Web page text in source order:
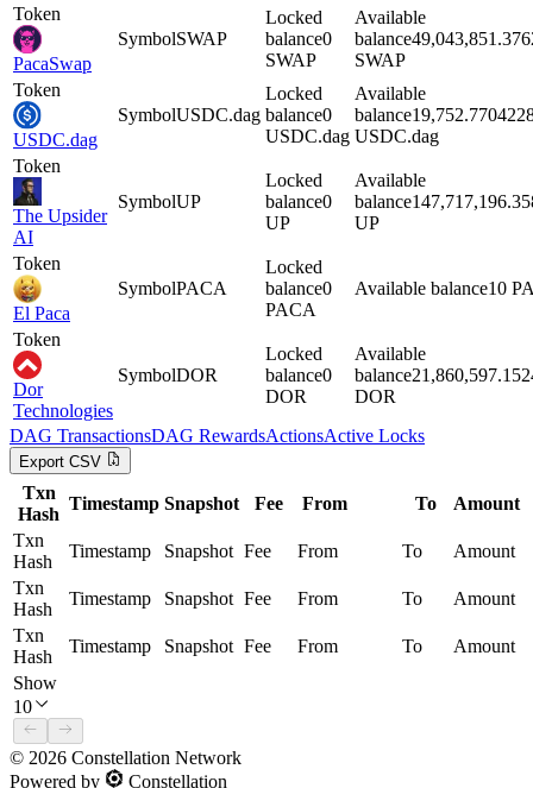
Token
PacaSwap
SymbolSWAP
Locked
balance0
SWAP
Available
balance
SWAP
Token
USDC.dag
SymbolUSDC.dag
Locked
balance0
USDC.dag
Available
balance
USDC.dag
Token
The Upsider
AI
SymbolUP
Locked
balance0
UP
Available
balance
UP
Token
El Paca
SymbolPACA
Locked
balance0
PACA
Available balance10
Token
Dor
Technologies
SymbolDOR
Locked
balance0
DOR
Available
balance
DOR
DAG TransactionsDAG RewardsActionsActive Locks
Export CSV
Txn
Hash
Timestamp Snapshot Fee From To
Amount
Txn
Hash
Timestamp Snapshot Fee From To
Amount
Txn
Hash
Timestamp Snapshot Fee From To
Amount
Txn
Hash
Timestamp Snapshot Fee From To
Amount
Show
10
© 2026 Constellation Network
Powered by
Constellation